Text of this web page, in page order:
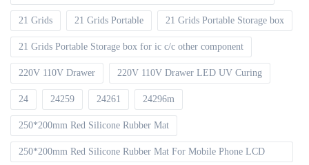
21 Grids 21 Grids Portable 21 Grids Portable Storage box
21 Grids Portable Storage box for ic c/c other component
220V 110V Drawer 220V 110V Drawer LED UV Curing
24 24259 24261 24296m
250*200mm Red Silicone Rubber Mat
250*200mm Red Silicone Rubber Mat For Mobile Phone LCD